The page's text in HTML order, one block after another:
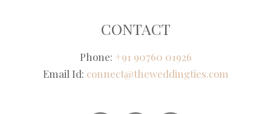
CONTACT
Phone: +91 90760 01926
Email Id: connect@theweddingties.com